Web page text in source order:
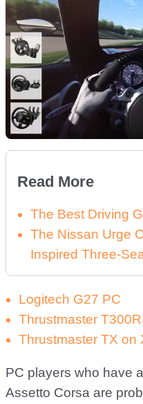
Read More
The Best Driving
The Nissan Urge
Inspired Three-
Logitech G27 PC
Thrustmaster
Thrustmaster TX on
PC players who have
Assetto Corsa are